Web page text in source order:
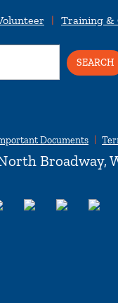
Training &
Documents
Broadway,